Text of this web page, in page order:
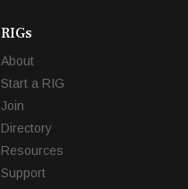
RIGs
About
Start a RIG
Join
Directory
Resources
Support